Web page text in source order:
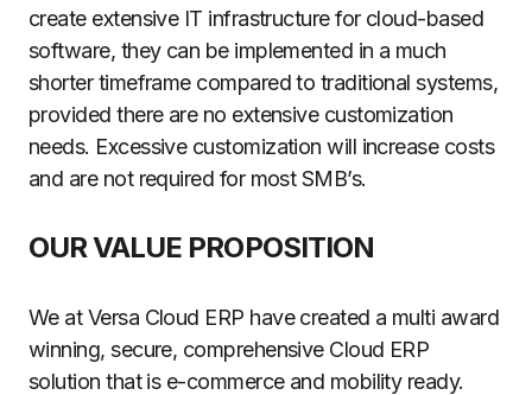
create extensive IT infrastructure for cloud-based
software, they can be implemented in a much
shorter timeframe compared to traditional systems,
provided there are no extensive customization
needs. Excessive customization will increase costs
and are not required for most SMB’s.
OUR VALUE PROPOSITION
We at Versa Cloud ERP have created a multi award
winning, secure, comprehensive Cloud ERP
solution that is e-commerce and mobility ready.